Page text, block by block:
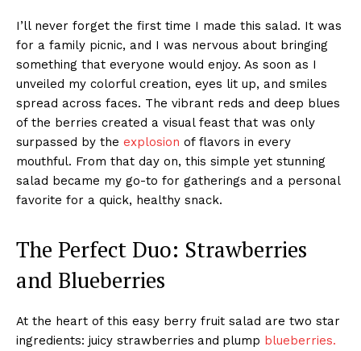
I’ll never forget the first time I made this salad. It was
for a family picnic, and I was nervous about bringing
something that everyone would enjoy. As soon as I
unveiled my colorful creation, eyes lit up, and smiles
spread across faces. The vibrant reds and deep blues
of the berries created a visual feast that was only
surpassed by the explosion of flavors in every
mouthful. From that day on, this simple yet stunning
salad became my go-to for gatherings and a personal
favorite for a quick, healthy snack.
The Perfect Duo: Strawberries
and Blueberries
At the heart of this easy berry fruit salad are two star
ingredients: juicy strawberries and plump blueberries.